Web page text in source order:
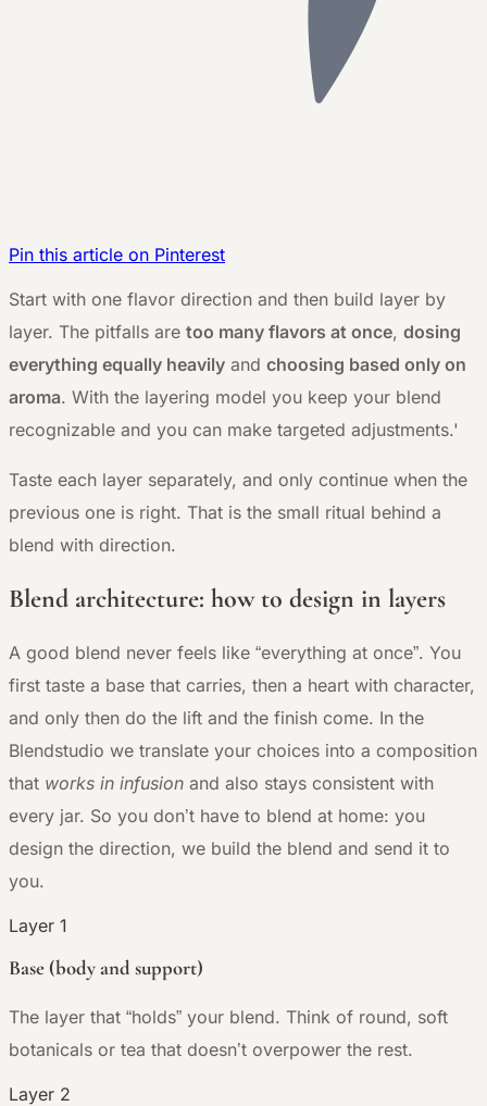
Pin this article on Pinterest
Start with one flavor direction and then build layer by
layer. The pitfalls are too many flavors at once, dosing
everything equally heavily and choosing based only on
aroma. With the layering model you keep your blend
recognizable and you can make targeted adjustments.'
Taste each layer separately, and only continue when the
previous one is right. That is the small ritual behind a
blend with direction.
Blend architecture: how to design in layers
A good blend never feels like “everything at once”. You
first taste a base that carries, then a heart with character,
and only then do the lift and the finish come. In the
Blendstudio we translate your choices into a composition
that works in infusion and also stays consistent with
every jar. So you don’t have to blend at home: you
design the direction, we build the blend and send it to
you.
Layer 1
Base (body and support)
The layer that “holds” your blend. Think of round, soft
botanicals or tea that doesn’t overpower the rest.
Layer 2